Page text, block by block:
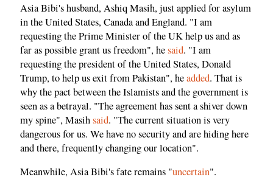
Asia Bibi's husband, Ashiq Masih, just applied for asylum
in the United States, Canada and England. "I am
requesting the Prime Minister of the UK help us and as
far as possible grant us freedom", hesaid. "I am
requesting the president of the United States, Donald
Trump, to help us exit from Pakistan", headded. That is
why the pact between the Islamists and the government is
seen as a betrayal. "The agreement has sent a shiver down
my spine", Masihsaid. "The current situation is very
dangerous for us. We have no security and are hiding here
and there, frequently changing our location".
Meanwhile, Asia Bibi's fate remains "uncertain".